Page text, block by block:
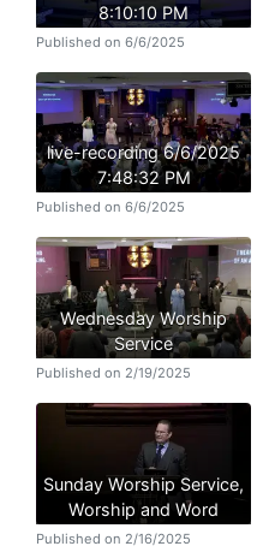
8:10:10 PM
Published on 6/6/2025
live-recording 6/6/2025
7:48:32 PM
Published on 6/6/2025
Wednesday Worship
Service
Published on 2/19/2025
Sunday Worship Service,
Worship and Word
Published on 2/16/2025